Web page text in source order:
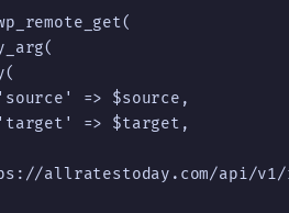
=> $source,
=> $target,
allratestoday.com/api/